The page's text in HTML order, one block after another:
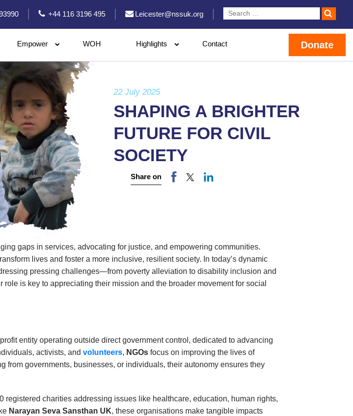
+44 116 3196 495 Leicester@nssuk.org
Empower WOH Highlights Contact Donate
22 July 2025
SHAPING A BRIGHTER
FUTURE FOR CIVIL
SOCIETY
Share on
gaps in services, advocating for justice, and empowering communities.
lives and foster a more inclusive, resilient society. In today’s dynamic
pressing challenges—from poverty alleviation to disability inclusion and
role is key to appreciating their mission and the broader movement for social
entity operating outside direct government control, dedicated to advancing
activists, andvolunteers, NGOs focus on improving the lives of
from governments, businesses, or individuals, their autonomy ensures they
registered charities addressing issues like healthcare, education, human rights,
Narayan Seva Sansthan UK, these organisations make tangible impacts